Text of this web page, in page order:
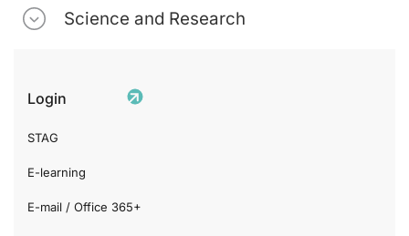
Science and Research
Login
STAG
E-learning
E-mail / Office 365+